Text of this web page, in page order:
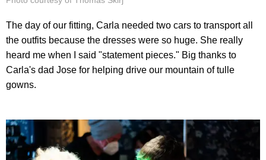
The day of our fitting, Carla needed two cars to transport all
the outfits because the dresses were so huge. She really
heard me when I said "statement pieces." Big thanks to
Carla's dad Jose for helping drive our mountain of tulle
gowns.